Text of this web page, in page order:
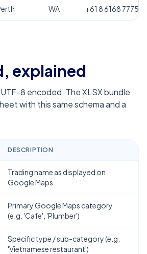
WA +61 8 6168 7775
explained
8 encoded. The XLSX bundle
with this same schema and a
DESCRIPTION
Trading name as displayed on
Google Maps
Primary Google Maps category
(e.g. 'Cafe', 'Plumber')
Specific type / sub-category (e.g.
'Vietnamese restaurant')